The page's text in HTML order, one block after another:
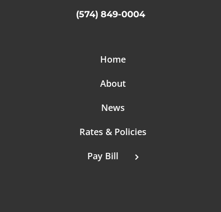
(574) 849-0004
Home
About
News
Rates & Policies
Pay Bill